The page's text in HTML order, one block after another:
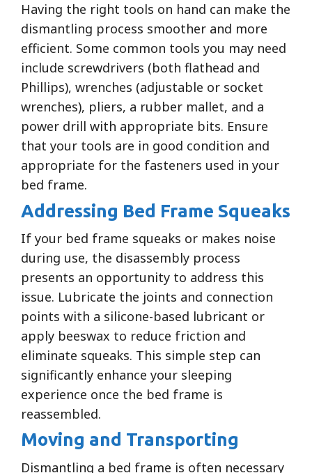
Having the right tools on hand can make the
dismantling process smoother and more
efficient. Some common tools you may need
include screwdrivers (both flathead and
Phillips), wrenches (adjustable or socket
wrenches), pliers, a rubber mallet, and a
power drill with appropriate bits. Ensure
that your tools are in good condition and
appropriate for the fasteners used in your
bed frame.
Addressing Bed Frame Squeaks
If your bed frame squeaks or makes noise
during use, the disassembly process
presents an opportunity to address this
issue. Lubricate the joints and connection
points with a silicone-based lubricant or
apply beeswax to reduce friction and
eliminate squeaks. This simple step can
significantly enhance your sleeping
experience once the bed frame is
reassembled.
Moving and Transporting
Dismantling a bed frame is often necessary